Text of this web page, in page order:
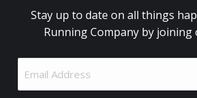
Stay up to date on all things
Running Company by joining
Address